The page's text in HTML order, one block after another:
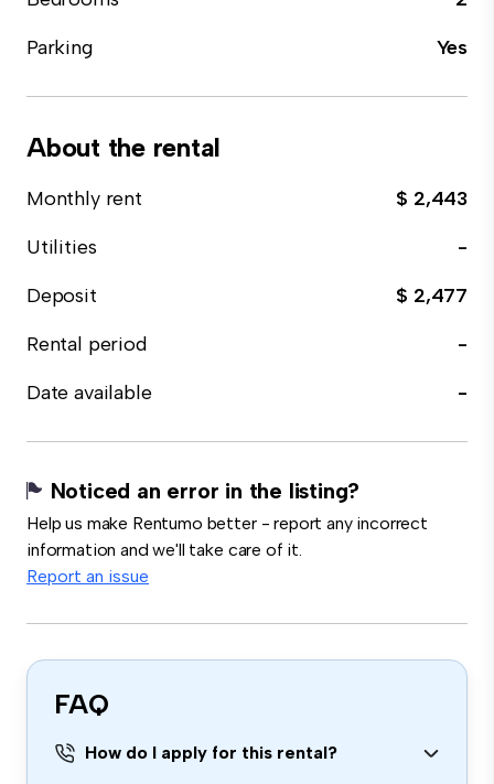
Parking
Yes
About the rental
Monthly rent
$ 2,443
Utilities
-
Deposit
$ 2,477
Rental period
-
Date available
-
Noticed an error in the listing?
Help us make Rentumo better - report any incorrect
information and we'll take care of it.
Report an issue
FAQ
How do I apply for this rental?